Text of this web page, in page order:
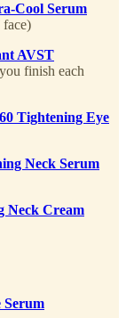
Cool Serum
AVST
finish each
Tightening Eye
Neck Serum
Neck Cream